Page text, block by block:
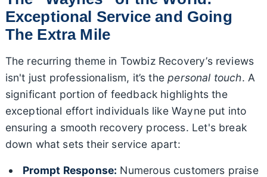
Exceptional Service and Going
The Extra Mile
The recurring theme in Towbiz Recovery’s reviews
isn't just professionalism, it’s thepersonal touch. A
significant portion of feedback highlights the
exceptional effort individuals like Wayne put into
ensuring a smooth recovery process. Let's break
down what sets their service apart:
Prompt Response: Numerous customers praise